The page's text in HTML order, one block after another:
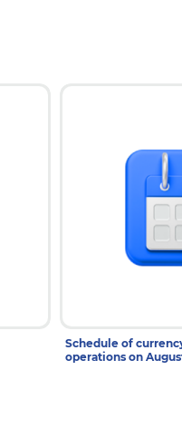
Schedule of
operations on